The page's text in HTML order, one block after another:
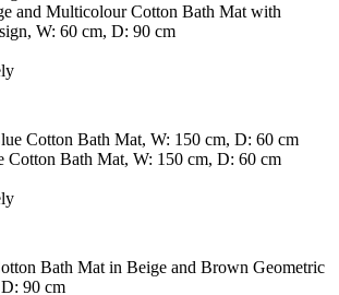
and Multicolour Cotton Bath Mat with
W: 60 cm, D: 90 cm
Cotton Bath Mat, W: 150 cm, D: 60 cm